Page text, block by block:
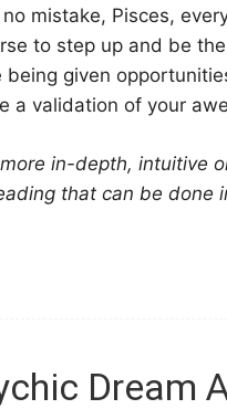
mistake, Pisces,
to step up and be
being given
a validation of your
in-depth, intuitive
that can be done
Dream